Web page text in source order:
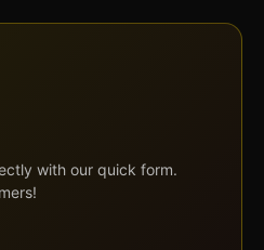
with our quick form.